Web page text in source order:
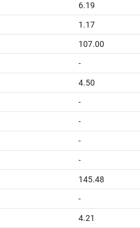
6.19
1.17
107.00
-
4.50
-
-
-
-
145.48
-
4.21